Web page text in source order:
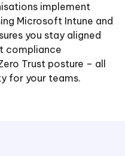
implement
Microsoft Intune and
you stay aligned
compliance
Trust posture – all
for your teams.